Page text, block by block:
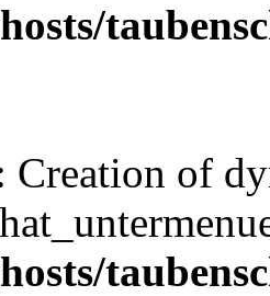
Creation of